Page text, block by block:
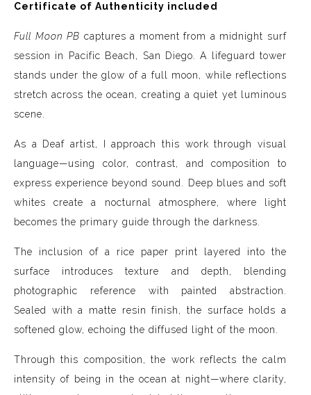
Certificate of Authenticity included
Full Moon PB captures a moment from a midnight surf
session in Pacific Beach, San Diego. A lifeguard tower
stands under the glow of a full moon, while reflections
stretch across the ocean, creating a quiet yet luminous
scene.
As a Deaf artist, I approach this work through visual
language—using color, contrast, and composition to
express experience beyond sound. Deep blues and soft
whites create a nocturnal atmosphere, where light
becomes the primary guide through the darkness.
The inclusion of a rice paper print layered into the
surface introduces texture and depth, blending
photographic reference with painted abstraction.
Sealed with a matte resin finish, the surface holds a
softened glow, echoing the diffused light of the moon.
Through this composition, the work reflects the calm
intensity of being in the ocean at night—where clarity,